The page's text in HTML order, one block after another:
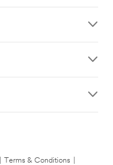
Terms & Conditions